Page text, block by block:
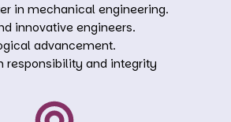
in mechanical engineering.
innovative engineers.
advancement.
responsibility and integrity